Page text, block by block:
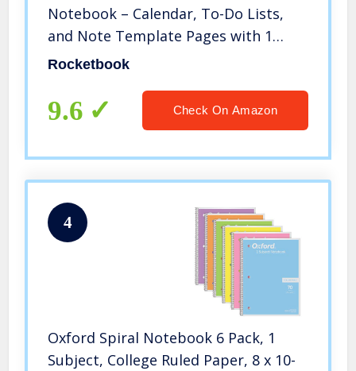
Notebook – Calendar, To-Do Lists,
and Note Template Pages with 1
Pilot Frixion Pen & 1 Microfiber Cloth
Size (8.5″ x 11″)
Rocketbook
9.6 Check On Amazon
4
Oxford Spiral Notebook 6 Pack, 1
Subject, College Ruled Paper, 8 x 10-